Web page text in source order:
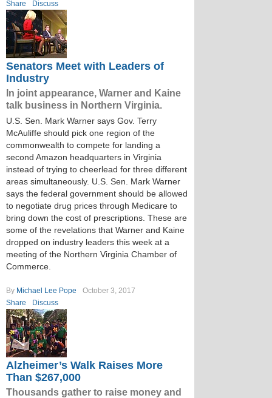
Share
Discuss
Senators Meet with Leaders of
Industry
In joint appearance, Warner and Kaine
talk business in Northern Virginia.
U.S. Sen. Mark Warner says Gov. Terry
McAuliffe should pick one region of the
commonwealth to compete for landing a
second Amazon headquarters in Virginia
instead of trying to cheerlead for three different
areas simultaneously. U.S. Sen. Mark Warner
says the federal government should be allowed
to negotiate drug prices through Medicare to
bring down the cost of prescriptions. These are
some of the revelations that Warner and Kaine
dropped on industry leaders this week at a
meeting of the Northern Virginia Chamber of
Commerce.
By Michael Lee Pope
October 3, 2017
Share
Discuss
Alzheimer’s Walk Raises More
Than $267,000
Thousands gather to raise money and